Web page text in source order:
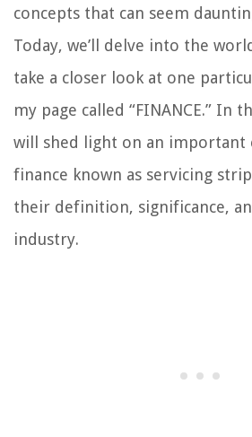
concepts that can seem
Today, we’ll delve into the
take a closer look at one
my page called “FINANCE.” In
will shed light on an important
finance known as servicing
their definition, significance,
industry.